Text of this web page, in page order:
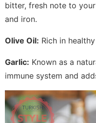
bitter, fresh note to
and iron.
Olive Oil: Rich in
Garlic: Known as a
immune system and